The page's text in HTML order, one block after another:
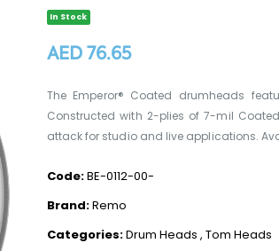
In Stock
AED 76.65
The Emperor® Coated drumheads
Constructed with 2-plies of 7-mil
attack for studio and live applications.
Code:BE-0112-00-
Brand:Remo
Categories:Drum Heads , Tom Heads